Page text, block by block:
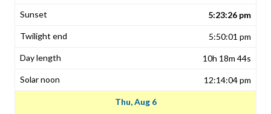
5:23:26 pm
5:50:01 pm
10h 18m 44s
12:14:04 pm
Thu, Aug 6